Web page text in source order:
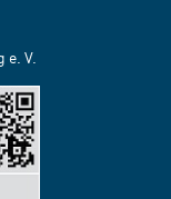
e. V.